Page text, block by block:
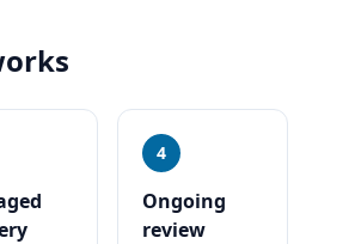
4
Ongoing
review